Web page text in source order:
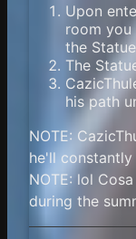
Upon
room
the
The
his path
NOTE:
he'll
NOTE: lol
during the